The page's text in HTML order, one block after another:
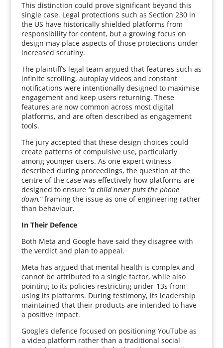
This distinction could prove significant beyond this
single case. Legal protections such as Section 230 in
the US have historically shielded platforms from
responsibility for content, but a growing focus on
design may place aspects of those protections under
increased scrutiny.
The plaintiff’s legal team argued that features such as
infinite scrolling, autoplay videos and constant
notifications were intentionally designed to maximise
engagement and keep users returning. These
features are now common across most digital
platforms, and are often described as engagement
tools.
The jury accepted that these design choices could
create patterns of compulsive use, particularly
among younger users. As one expert witness
described during proceedings, the question at the
centre of the case was effectively how platforms are
designed to ensure “a child never puts the phone
down,”framing the issue as one of engineering rather
than behaviour.
In Their Defence
Both Meta and Google have said they disagree with
the verdict and plan to appeal.
Meta has argued that mental health is complex and
cannot be attributed to a single factor, while also
pointing to its policies restricting under-13s from
using its platforms. During testimony, its leadership
maintained that their products are intended to have
a positive impact.
Google’s defence focused on positioning YouTube as
a video platform rather than a traditional social